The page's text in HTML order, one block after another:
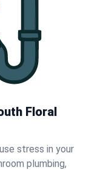
Floral
stress in your
plumbing,